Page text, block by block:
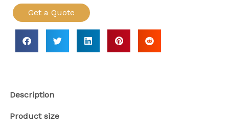
Get a Quote
Description
Product size